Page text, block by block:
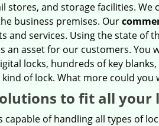
stores, and storage facilities. We
business premises. Our
and services. Using the state of
an asset for our customers.
locks, hundreds of key
of lock. What more could you
to fit all your
capable of handling all types of